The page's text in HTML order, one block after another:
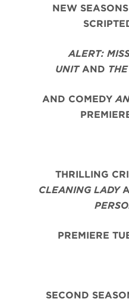
NEW
ALERT:
UNITAND
AND COMEDY
THRILLING
CLEANING LADY
PREMIERE
SECOND